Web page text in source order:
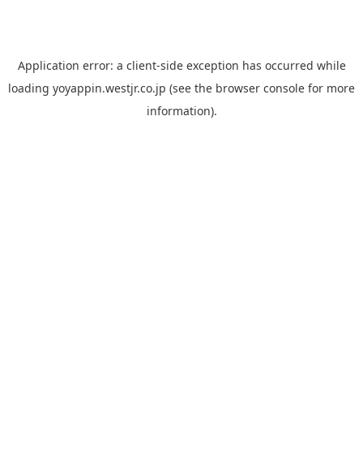
Application error: a client-side exception has occurred while
loading yoyappin.westjr.co.jp (see the browser console for more
information).